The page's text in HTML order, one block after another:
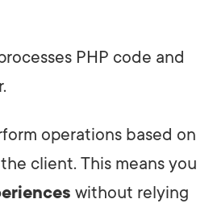
PHP code and
operations based on
client. This means you
without relying